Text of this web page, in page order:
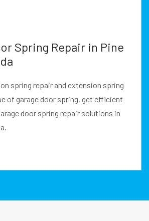
Spring Repair in Pine
spring repair and extension spring
of garage door spring, get efficient
door spring repair solutions in